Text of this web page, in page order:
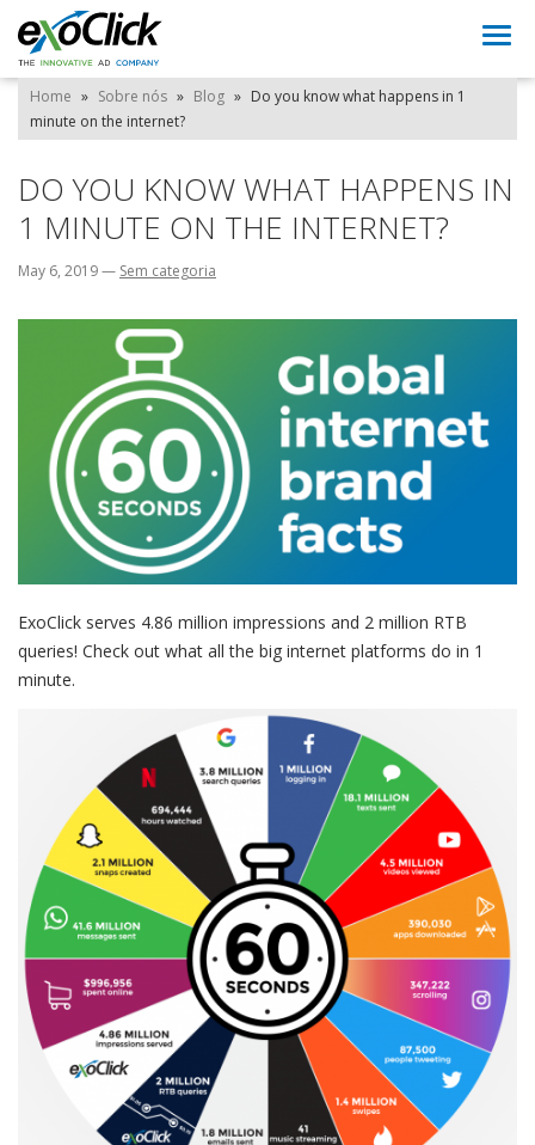
Home » Sobre nós » Blog » Do you know what happens in 1
minute on the internet?
DO YOU KNOW WHAT HAPPENS IN
1 MINUTE ON THE INTERNET?
May 6, 2019— Sem categoria
ExoClick serves 4.86 million impressions and 2 million RTB
queries! Check out what all the big internet platforms do in 1
minute.